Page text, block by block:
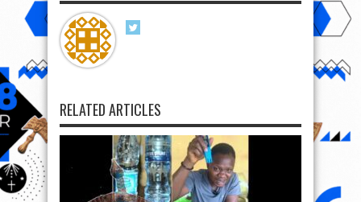
RELATED ARTICLES